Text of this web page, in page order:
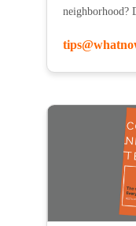
neighborhood?